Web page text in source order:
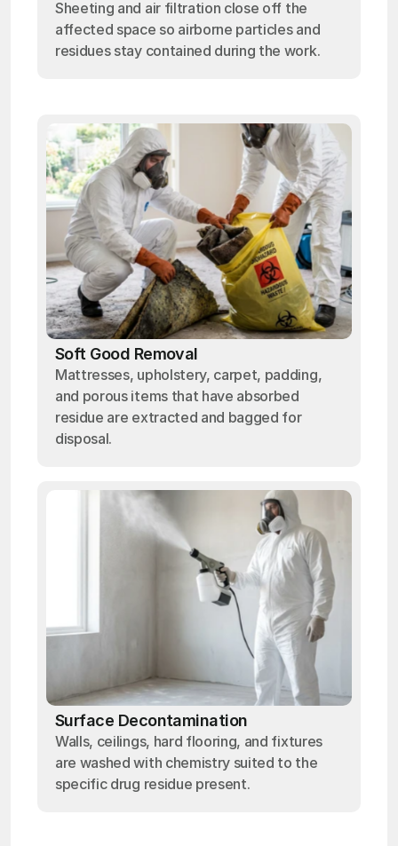
Sheeting and air filtration close off the
affected space so airborne particles and
residues stay contained during the work.
Soft Good Removal
Mattresses, upholstery, carpet, padding,
and porous items that have absorbed
residue are extracted and bagged for
disposal.
Surface Decontamination
Walls, ceilings, hard flooring, and fixtures
are washed with chemistry suited to the
specific drug residue present.